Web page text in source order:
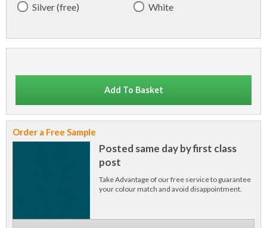
Silver (free) White
Add To Basket
Order a Free Sample
Posted same day by first class
post
Take Advantage of our free service to guarantee
your colour match and avoid disappointment.